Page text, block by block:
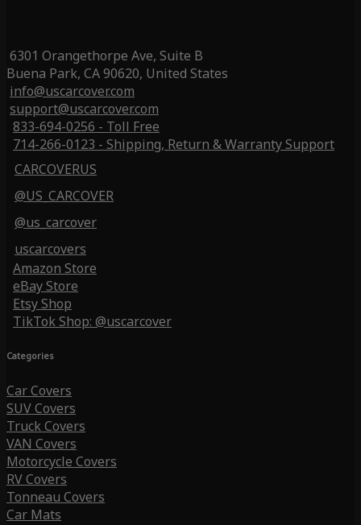
6301 Orangethorpe Ave, Suite B
Buena Park, CA 90620, United States
info@uscarcover.com
support@uscarcover.com
833-694-0256 - Toll Free
714-266-0123 - Shipping, Return & Warranty Support
CARCOVERUS
@US_CARCOVER
@us_carcover
uscarcovers
Amazon Store
eBay Store
Etsy Shop
TikTok Shop: @uscarcover
Categories
Car Covers
SUV Covers
Truck Covers
VAN Covers
Motorcycle Covers
RV Covers
Tonneau Covers
Car Mats